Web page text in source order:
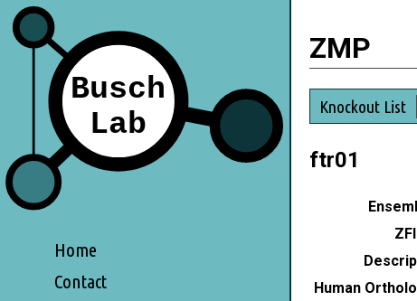
Home
Contact
ZMP
Knockout List
ftr01
Human